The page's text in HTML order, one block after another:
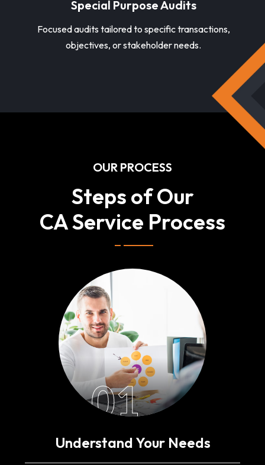
Special Purpose Audits
Focused audits tailored to specific transactions,
objectives, or stakeholder needs.
OUR PROCESS
Steps of Our
CA Service Process
01
Understand Your Needs